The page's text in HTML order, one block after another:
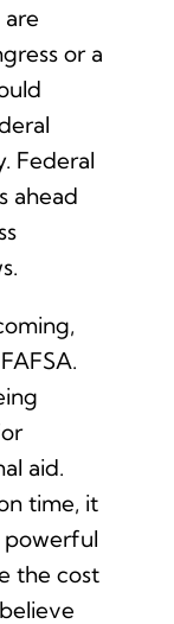
or a
Federal
ahead
aid.
time, it
powerful
the cost